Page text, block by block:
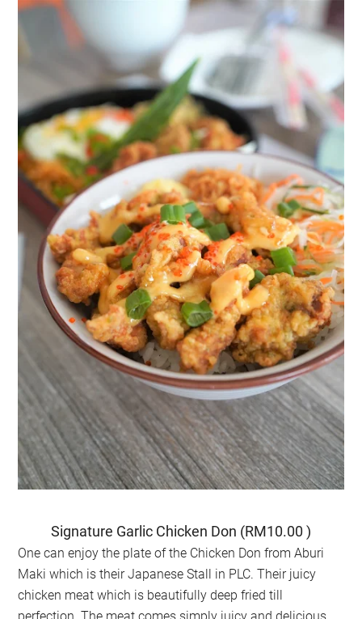
Signature Garlic Chicken Don (RM10.00 )
One can enjoy the plate of the Chicken Don from Aburi
Maki which is their Japanese Stall in PLC. Their juicy
chicken meat which is beautifully deep fried till